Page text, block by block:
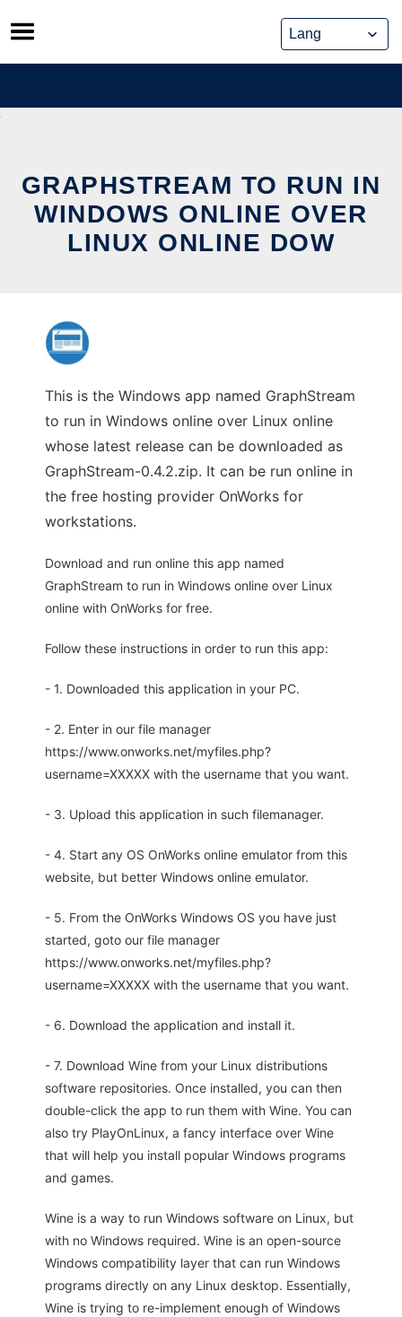
Skip
to
content
GRAPHSTREAM TO RUN IN
WINDOWS ONLINE OVER
LINUX ONLINE DOW
This is the Windows app named GraphStream
to run in Windows online over Linux online
whose latest release can be downloaded as
GraphStream-0.4.2.zip. It can be run online in
the free hosting provider OnWorks for
workstations.
Download and run online this app named
GraphStream to run in Windows online over Linux
online with OnWorks for free.
Follow these instructions in order to run this app:
- 1. Downloaded this application in your PC.
- 2. Enter in our file manager
https://www.onworks.net/myfiles.php?
username=XXXXX with the username that you want.
- 3. Upload this application in such filemanager.
- 4. Start any OS OnWorks online emulator from this
website, but better Windows online emulator.
- 5. From the OnWorks Windows OS you have just
started, goto our file manager
https://www.onworks.net/myfiles.php?
username=XXXXX with the username that you want.
- 6. Download the application and install it.
- 7. Download Wine from your Linux distributions
software repositories. Once installed, you can then
double-click the app to run them with Wine. You can
also try PlayOnLinux, a fancy interface over Wine
that will help you install popular Windows programs
and games.
Wine is a way to run Windows software on Linux, but
with no Windows required. Wine is an open-source
Windows compatibility layer that can run Windows
programs directly on any Linux desktop. Essentially,
Wine is trying to re-implement enough of Windows